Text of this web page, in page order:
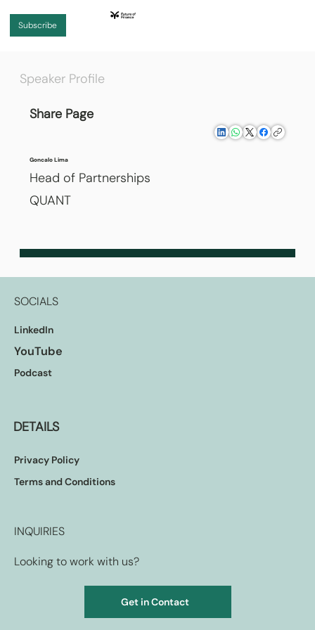
Subscribe
Speaker Profile
Share Page
Goncalo Lima
Head of Partnerships
QUANT
SOCIALS
LinkedIn
YouTube
Podcast
DETAILS
Privacy Policy
Terms and Conditions
INQUIRIES
Looking to work with us?
Get in Contact